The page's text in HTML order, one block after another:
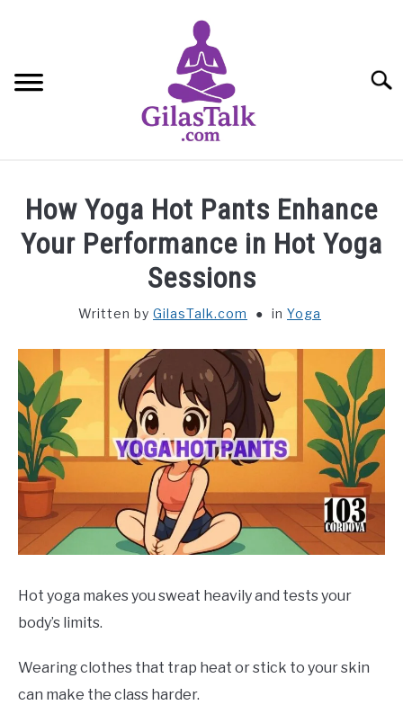
ABOUT US
How Yoga Hot Pants Enhance
Your Performance in Hot Yoga
Sessions
Written by GilasTalk.com in Yoga
Hot yoga makes you sweat heavily and tests your
body’s limits.
Wearing clothes that trap heat or stick to your skin
can make the class harder.